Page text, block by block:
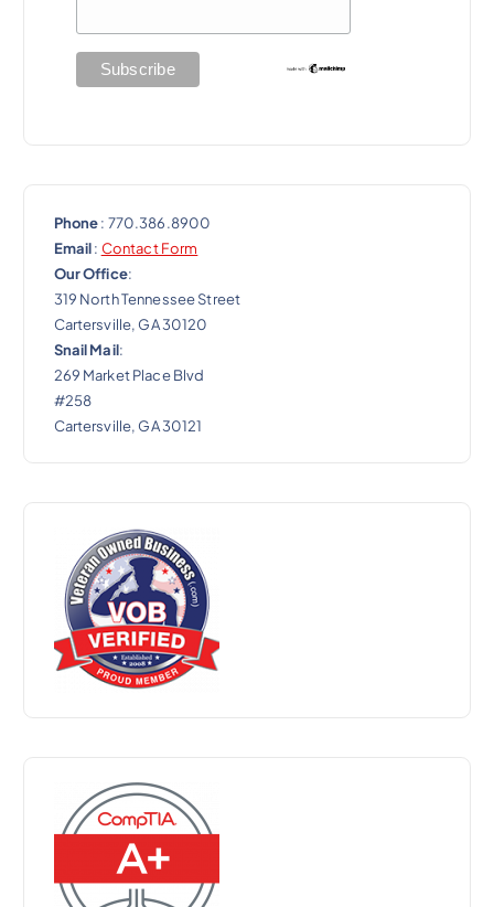
Phone: 770.386.8900
Email: Contact Form
Our Office:
319 North Tennessee Street
Cartersville, GA 30120
Snail Mail:
269 Market Place Blvd
#258
Cartersville, GA 30121